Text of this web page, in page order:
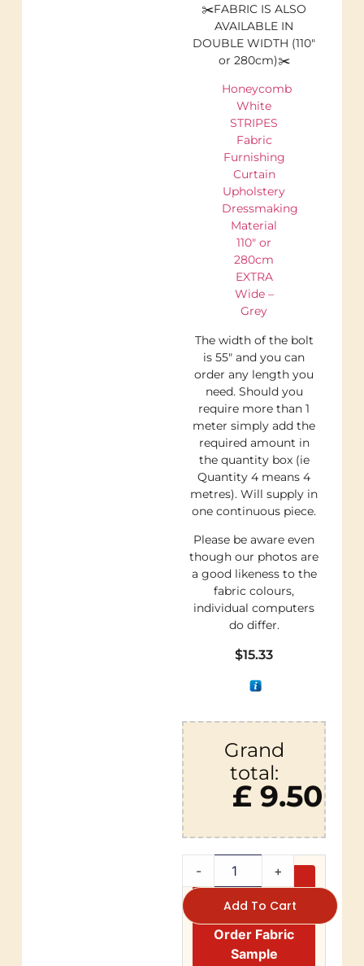
✂️FABRIC IS ALSO
AVAILABLE IN
DOUBLE WIDTH (110″
or 280cm)✂️
Honeycomb
White
STRIPES
Fabric
Furnishing
Curtain
Upholstery
Dressmaking
Material
110″ or
280cm
EXTRA
Wide –
Grey
The width of the bolt
is 55″ and you can
order any length you
need. Should you
require more than 1
meter simply add the
required amount in
the quantity box (ie
Quantity 4 means 4
metres). Will supply in
one continuous piece.
Please be aware even
though our photos are
a good likeness to the
fabric colours,
individual computers
do differ.
$15.33
Grand
total:
£ 9.50
- +
Add To Cart
Order Fabric
Sample